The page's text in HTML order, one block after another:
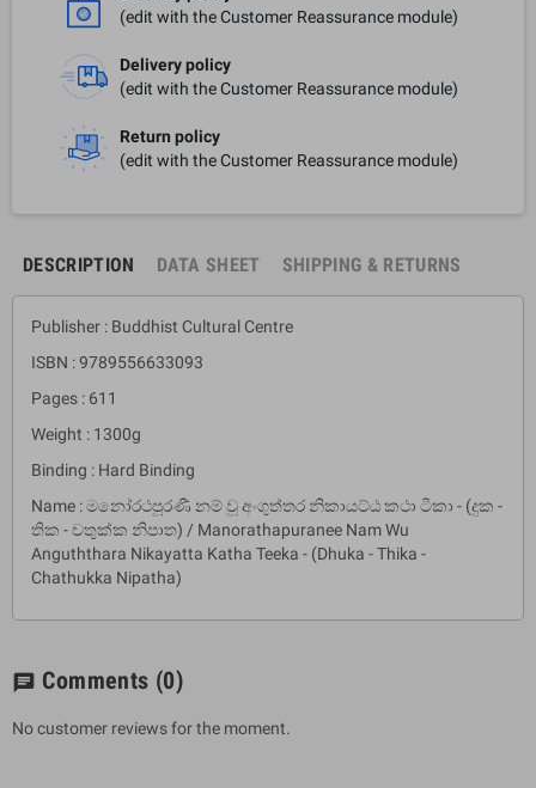
(edit with the Customer Reassurance module)
Delivery policy
(edit with the Customer Reassurance module)
Return policy
(edit with the Customer Reassurance module)
DESCRIPTION DATA SHEET SHIPPING & RETURNS
Publisher : Buddhist Cultural Centre
ISBN : 9789556633093
Pages : 611
Weight : 1300g
Binding : Hard Binding
Name : මනෝරථපූරණී නම් වූ අංගුත්තර නිකායට්ඨ කථා ටීකා - (දුක -
තික - චතුක්ක නිපාත) / Manorathapuranee Nam Wu
Anguththara Nikayatta Katha Teeka - (Dhuka - Thika -
Chathukka Nipatha)
chat Comments (0)
No customer reviews for the moment.